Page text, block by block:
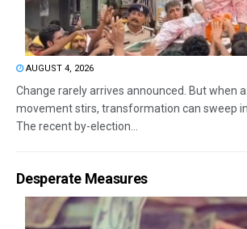
AUGUST 4, 2026
Change rarely arrives announced. But when
movement stirs, transformation can sweep in
The recent by-election...
Desperate Measures